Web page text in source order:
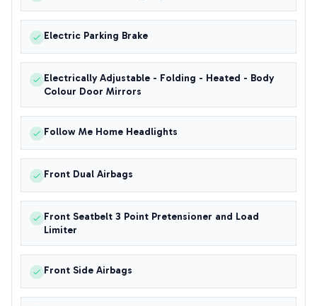
Electric Parking Brake
Electrically Adjustable - Folding - Heated - Body
Colour Door Mirrors
Follow Me Home Headlights
Front Dual Airbags
Front Seatbelt 3 Point Pretensioner and Load
Limiter
Front Side Airbags